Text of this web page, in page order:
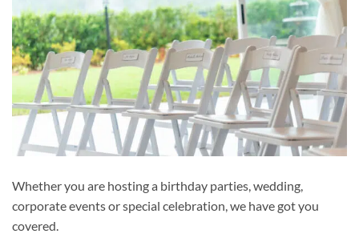
Whether you are hosting a birthday parties, wedding,
corporate events or special celebration, we have got you
covered.